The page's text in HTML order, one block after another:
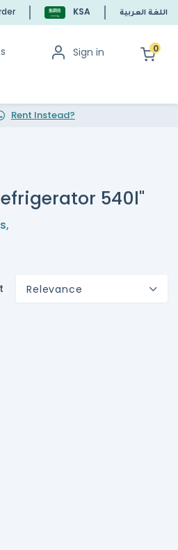
KSA اللغة العربية
Sign in 0
Rent Instead?
540l"
,
Relevance